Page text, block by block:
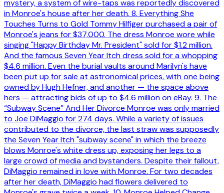
mystery, a system of wire-taps was reportedly discovered
in Monroe's house after her death. 8. Everything She
Touches Turns to Gold Tommy Hilfiger purchased a pair of
Monroe's jeans for $37,000. The dress Monroe wore while
singing "Happy Birthday Mr. President" sold for $1.2 million.
And the famous Seven Year Itch dress sold for a whopping
$4.6 million. Even the burial vaults around Marilyn's have
been put up for sale at astronomical prices, with one being
owned by Hugh Hefner, and another — the space above
hers — attracting bids of up to $4.6 million on eBay. 9. The
“Subway Scene” And Her Divorce Monroe was only married
to Joe DiMaggio for 274 days. While a variety of issues
contributed to the divorce, the last straw was supposedly
the Seven Year Itch "subway scene" in which the breeze
blows Monroe's white dress up, exposing her legs to a
large crowd of media and bystanders. Despite their fallout,
DiMaggio remained in love with Monroe. For two decades
after her death, DiMaggio had flowers delivered to